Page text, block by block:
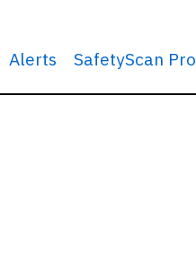
Alerts SafetyScan Pro